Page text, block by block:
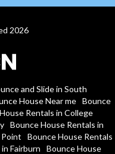
2026
and Slide in South
House Near me Bounce
Rentals in College
Bounce House Rentals in
Point
Bounce House Rentals
Fairburn
Bounce House